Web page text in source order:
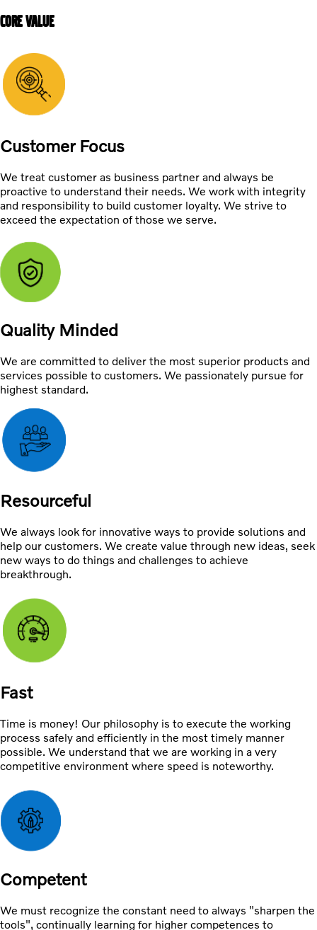
CORE VALUE
Customer Focus
We treat customer as business partner and always be
proactive to understand their needs. We work with integrity
and responsibility to build customer loyalty. We strive to
exceed the expectation of those we serve.
Quality Minded
We are committed to deliver the most superior products and
services possible to customers. We passionately pursue for
highest standard.
Resourceful
We always look for innovative ways to provide solutions and
help our customers. We create value through new ideas, seek
new ways to do things and challenges to achieve
breakthrough.
Fast
Time is money! Our philosophy is to execute the working
process safely and efficiently in the most timely manner
possible. We understand that we are working in a very
competitive environment where speed is noteworthy.
Competent
We must recognize the constant need to always "sharpen the
tools", continually learning for higher competences to